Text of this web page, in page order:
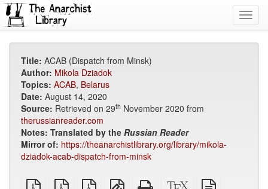
Title: ACAB (Dispatch from Minsk)
Author: Mikola Dziadok
Topics: ACAB, Belarus
Date: August 14, 2020
Source: Retrieved on 29th November 2020 from
therussianreader.com
Notes: Translated by the Russian Reader
Mirror of: https://theanarchistlibrary.org/library/mikola-
dziadok-acab-dispatch-from-minsk
plain
A4
Letter
EPUB
Standalone XeLaTeX